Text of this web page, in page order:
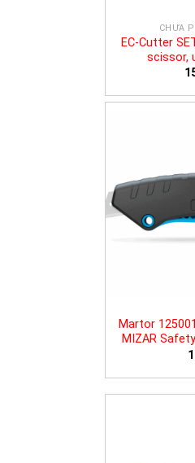
CHƯA
EC-Cutter
scissor,
Martor
MIZAR